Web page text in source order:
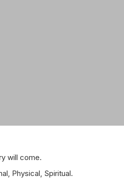
will come.
Physical, Spiritual.